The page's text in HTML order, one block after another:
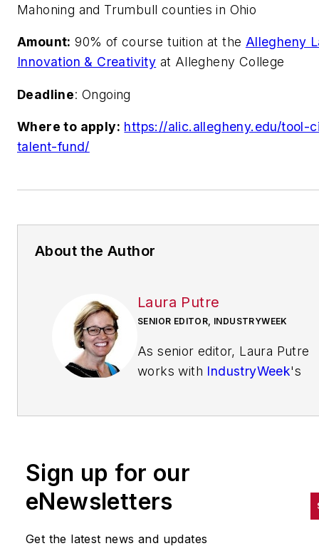
Mahoning and Trumbull counties in Ohio
Amount: 90% of course tuition at the Allegheny
Innovation & Creativity at Allegheny College
Deadline: Ongoing
Where to apply: https://alic.allegheny.edu/tool-
talent-fund/
About the Author
Laura Putre
SENIOR EDITOR, INDUSTRYWEEK
As senior editor, Laura Putre
works with IndustryWeek's
IndustryWeek in 2015 as a
issues.
Sign up for our
eNewsletters
Get the latest news and updates